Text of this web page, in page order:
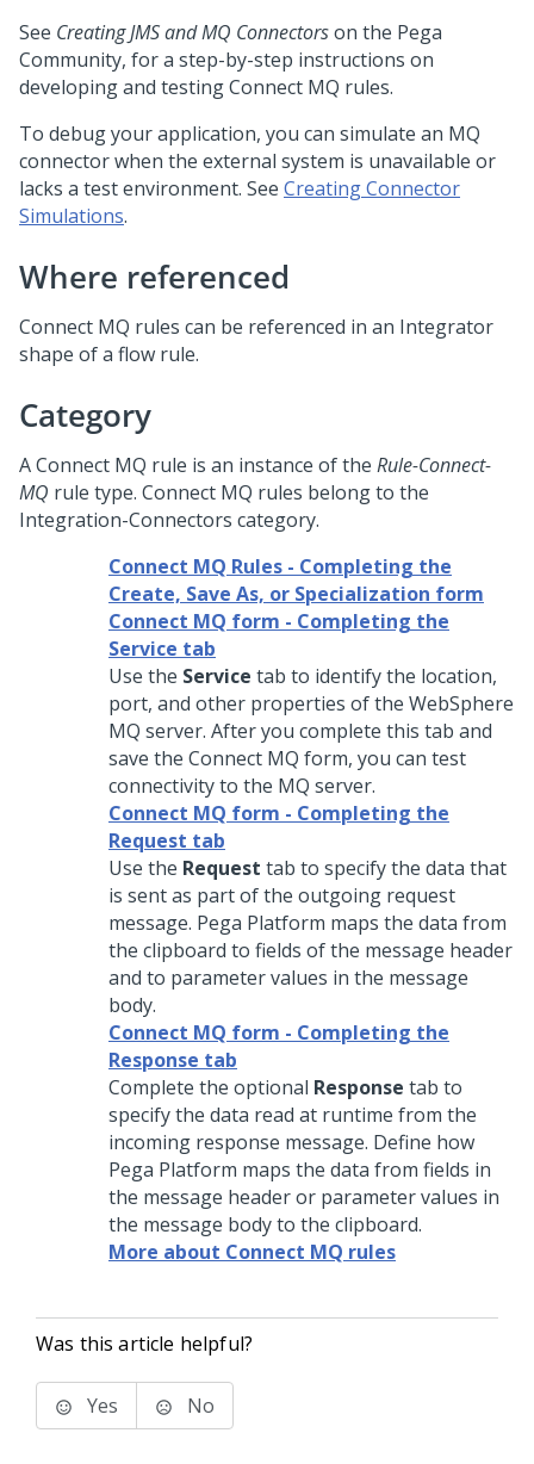
See Creating JMS and MQ Connectorson the Pega
Community, for a step-by-step instructions on
developing and testing Connect MQ rules.
To debug your application, you can simulate an MQ
connector when the external system is unavailable or
lacks a test environment. See Creating Connector
Simulations.
Where referenced
Connect MQ rules can be referenced in an Integrator
shape of a flow rule.
Category
A Connect MQ rule is an instance of the Rule-Connect-
MQ rule type. Connect MQ rules belong to the
Integration-Connectors category.
Connect MQ Rules - Completing the
Create, Save As, or Specialization form
Connect MQ form - Completing the
Service tab
Use the Service tab to identify the location,
port, and other properties of the WebSphere
MQ server. After you complete this tab and
save the Connect MQ form, you can test
connectivity to the MQ server.
Connect MQ form - Completing the
Request tab
Use the Request tab to specify the data that
is sent as part of the outgoing request
message. Pega Platform maps the data from
the clipboard to fields of the message header
and to parameter values in the message
body.
Connect MQ form - Completing the
Response tab
Complete the optional Response tab to
specify the data read at runtime from the
incoming response message. Define how
Pega Platform maps the data from fields in
the message header or parameter values in
the message body to the clipboard.
More about Connect MQ rules
Was this article helpful?
Yes No